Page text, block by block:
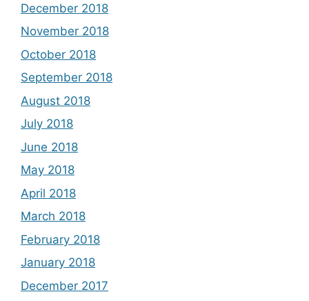
December 2018
November 2018
October 2018
September 2018
August 2018
July 2018
June 2018
May 2018
April 2018
March 2018
February 2018
January 2018
December 2017